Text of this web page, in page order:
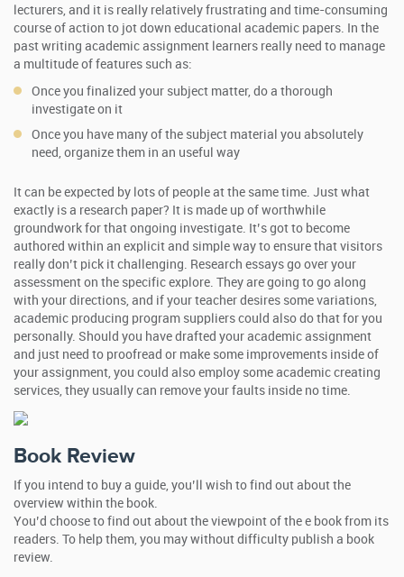
lecturers, and it is really relatively frustrating and time-consuming
course of action to jot down educational academic papers. In the
past writing academic assignment learners really need to manage
a multitude of features such as:
Once you finalized your subject matter, do a thorough
investigate on it
Once you have many of the subject material you absolutely
need, organize them in an useful way
It can be expected by lots of people at the same time. Just what
exactly is a research paper? It is made up of worthwhile
groundwork for that ongoing investigate. It’s got to become
authored within an explicit and simple way to ensure that visitors
really don’t pick it challenging. Research essays go over your
assessment on the specific explore. They are going to go along
with your directions, and if your teacher desires some variations,
academic producing program suppliers could also do that for you
personally. Should you have drafted your academic assignment
and just need to proofread or make some improvements inside of
your assignment, you could also employ some academic creating
services, they usually can remove your faults inside no time.
Book Review
If you intend to buy a guide, you’ll wish to find out about the
overview within the book.
You’d choose to find out about the viewpoint of the e book from its
readers. To help them, you may without difficulty publish a book
review.